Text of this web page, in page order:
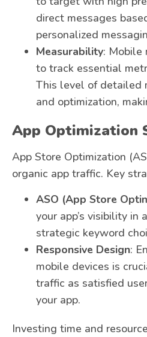
direct messages
personalized
Measurability: Mobile
to track essential
This level of detailed
and optimization,
App Optimization
App Store Optimization
organic app traffic. Key
ASO (App Store
your app’s visibility in
strategic keyword
Responsive Design:
mobile devices is
traffic as satisfied
your app.
Investing time and